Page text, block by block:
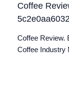
Coffee
Coffee Review.
Coffee Industry